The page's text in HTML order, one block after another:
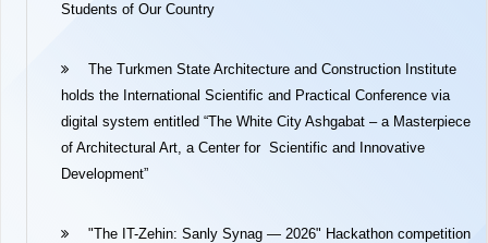
Students of Our Country
The Turkmen State Architecture and Construction Institute
holds the International Scientific and Practical Conference via
digital system entitled “The White City Ashgabat – a Masterpiece
of Architectural Art, a Center for Scientific and Innovative
Development”
"The IT-Zehin: Sanly Synag — 2026" Hackathon competition